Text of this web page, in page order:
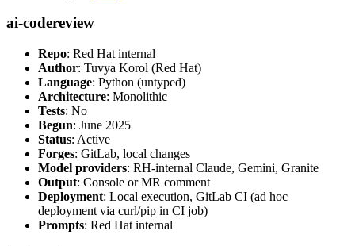
ai-codereview
Repo: Red Hat internal
Author: Tuvya Korol (Red Hat)
Language: Python (untyped)
Architecture: Monolithic
Tests: No
Begun: June 2025
Status: Active
Forges: GitLab, local changes
Model providers: RH-internal Claude, Gemini, Granite
Output: Console or MR comment
Deployment: Local execution, GitLab CI (ad hoc
deployment via curl/pip in CI job)
Prompts: Red Hat internal